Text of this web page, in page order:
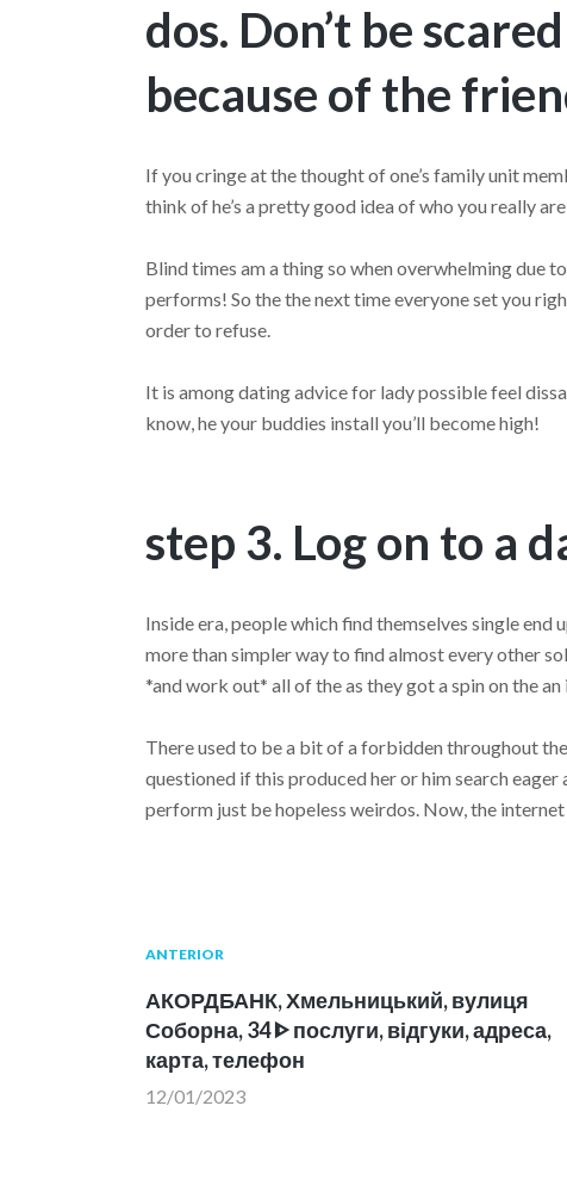
dos. Don’t be
because of the
If you cringe at the thought of one’s family unit
think of he’s a pretty good idea of who you really
Blind times am a thing so when overwhelming due
performs! So the the next time everyone set you
order to refuse.
It is among dating advice for lady possible feel
know, he your buddies install you’ll become high!
step 3. Log on to a
Inside era, people which find themselves single
more than simpler way to find almost every other
*and work out* all of the as they got a spin on the
There used to be a bit of a forbidden throughout
questioned if this produced her or him search
perform just be hopeless weirdos. Now, the
Navegación
de
entradas
Publicación
ANTERIOR
АКОРДБАНК, Хмельницький, вулиця
Соборна, 34 ᐈ послуги, відгуки, адреса,
карта, телефон
12/01/2023